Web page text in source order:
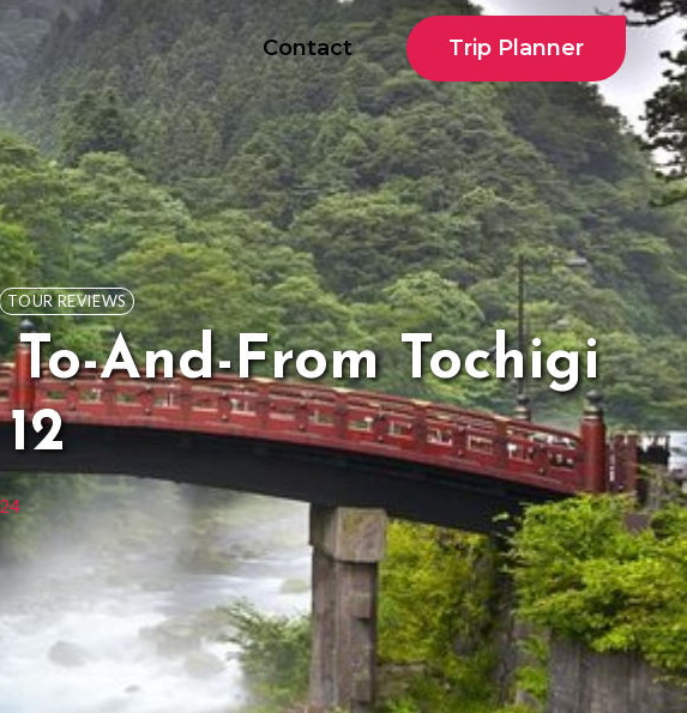
Contact Trip Planner
TOUR REVIEWS
And-From Tochigi